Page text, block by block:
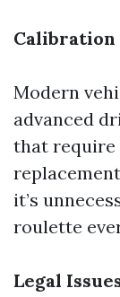
Calibration
Modern
advanced
that
it’s
roulette
Legal